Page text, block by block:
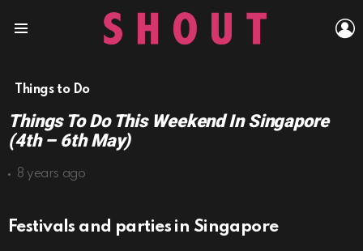
Things to Do
Things To Do This Weekend In Singapore
(4th – 6th May)
8 years ago
Festivals and parties in Singapore